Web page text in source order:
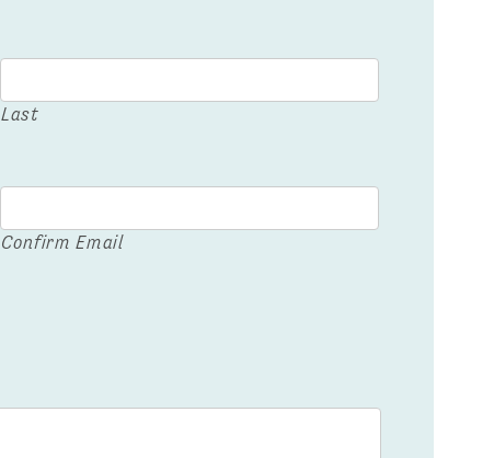
Last
Confirm Email